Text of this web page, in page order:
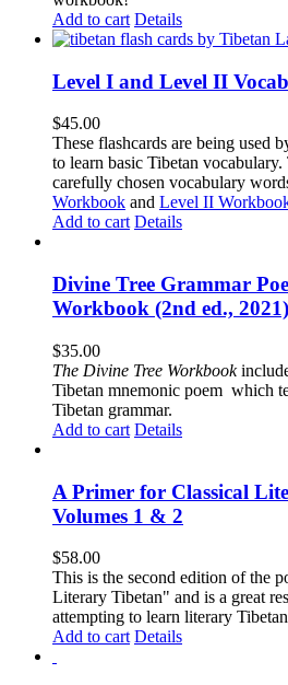
Add to cart Details
Level I and Level II
$45.00
These flashcards are being used
to learn basic Tibetan
carefully chosen vocabulary
Workbook and Level II
Add to cart Details
Divine Tree Grammar
Workbook (2nd ed., 2021)
$35.00
The Divine Tree Workbook
Tibetan mnemonic poem which
Tibetan grammar.
Add to cart Details
A Primer for Classical
Volumes 1 & 2
$58.00
This is the second edition of the
Literary Tibetan" and is a great
attempting to learn literary
Add to cart Details